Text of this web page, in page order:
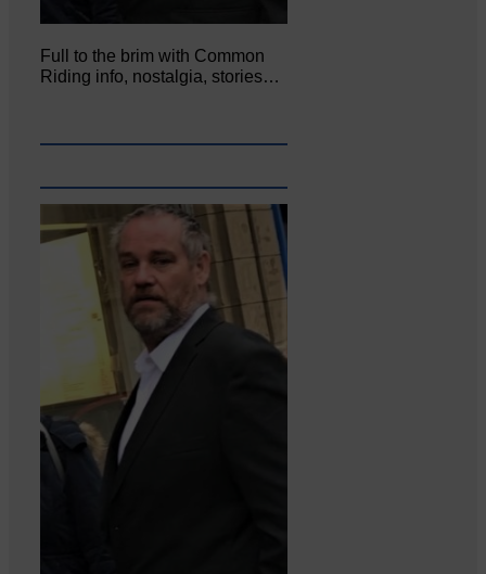
Full to the brim with Common
Riding info, nostalgia, stories…